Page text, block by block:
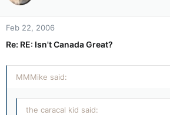
Feb 22, 2006
Re: RE: Isn't Canada Great?
MMMike said:
the caracal kid said: